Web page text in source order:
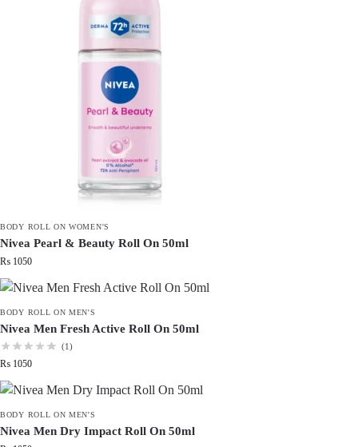
BODY ROLL ON WOMEN'S
Nivea Pearl & Beauty Roll On 50ml
₨ 1050
BODY ROLL ON MEN'S
Nivea Men Fresh Active Roll On 50ml
(1)
₨ 1050
BODY ROLL ON MEN'S
Nivea Men Dry Impact Roll On 50ml